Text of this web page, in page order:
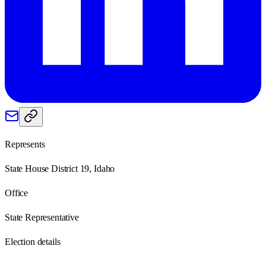
Represents
State House District 19, Idaho
Office
State Representative
Election details